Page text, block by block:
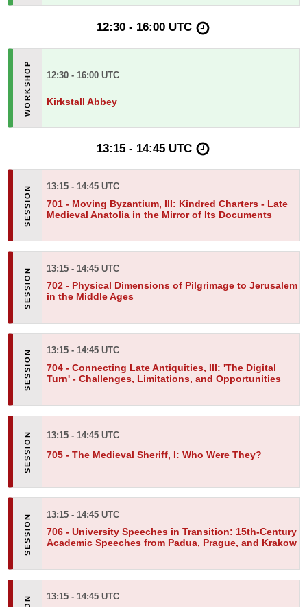
12:30 - 16:00 UTC
12:30 - 16:00 UTC
Kirkstall Abbey
13:15 - 14:45 UTC
13:15 - 14:45 UTC
701 - Moving Byzantium, III: Kindred Charters - Late
Medieval Anatolia in the Mirror of Its Documents
13:15 - 14:45 UTC
702 - Physical Dimensions of Pilgrimage to Jerusalem
in the Middle Ages
13:15 - 14:45 UTC
704 - Connecting Late Antiquities, III: 'The Digital
Turn' - Challenges, Limitations, and Opportunities
13:15 - 14:45 UTC
705 - The Medieval Sheriff, I: Who Were They?
13:15 - 14:45 UTC
706 - University Speeches in Transition: 15th-Century
Academic Speeches from Padua, Prague, and Krakow
13:15 - 14:45 UTC